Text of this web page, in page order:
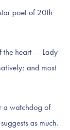
poet of 20th
the heart — Lady
and most
a watchdog of
as much.